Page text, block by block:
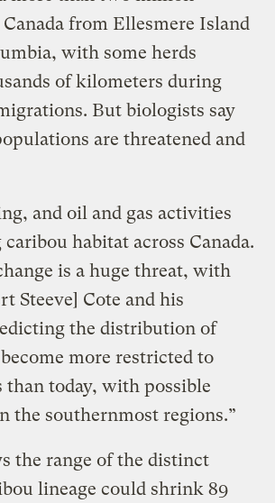
from Ellesmere Island
with some herds
of kilometers during
But biologists say
are threatened and
and oil and gas activities
caribou habitat across Canada.
is a huge threat, with
Steeve] Cote and his
the distribution of
more restricted to
than today, with possible
the southernmost regions.”
the range of the distinct
lineage could shrink 89